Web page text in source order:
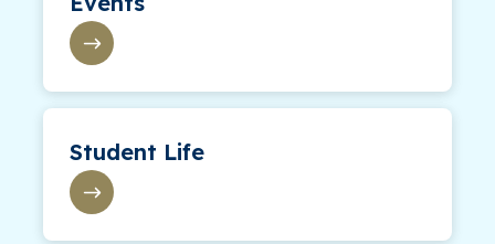
Student Life